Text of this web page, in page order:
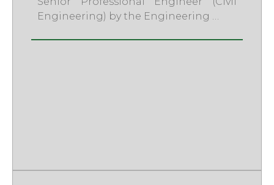
Engineering) by the Engineering …